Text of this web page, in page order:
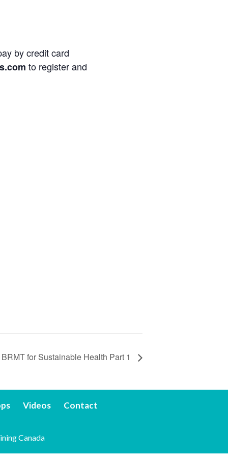
by credit card
to register and
BRMT for Sustainable Health Part 1
Videos Contact
Canada